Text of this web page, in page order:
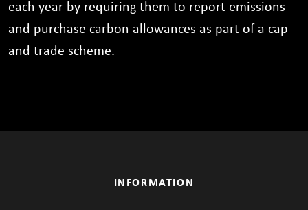
each year by requiring them to report emissions
and purchase carbon allowances as part of a cap
and trade scheme.
INFORMATION